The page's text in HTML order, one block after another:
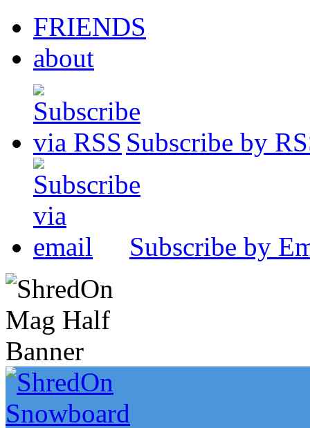
FRIENDS
about
Subscribe by
Subscribe by